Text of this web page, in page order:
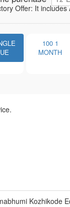
Offer: It
100 1
MONTH
Kozhikode